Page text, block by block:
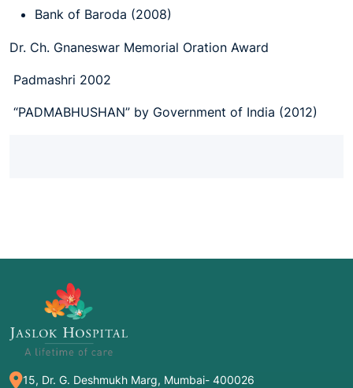
Bank of Baroda (2008)
Dr. Ch. Gnaneswar Memorial Oration Award
Padmashri 2002
“PADMABHUSHAN” by Government of India (2012)
15, Dr. G. Deshmukh Marg, Mumbai- 400026